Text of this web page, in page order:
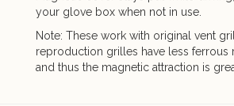
your glove box when not in use.
Note: These work with original vent
reproduction grilles have less ferrous
and thus the magnetic attraction is